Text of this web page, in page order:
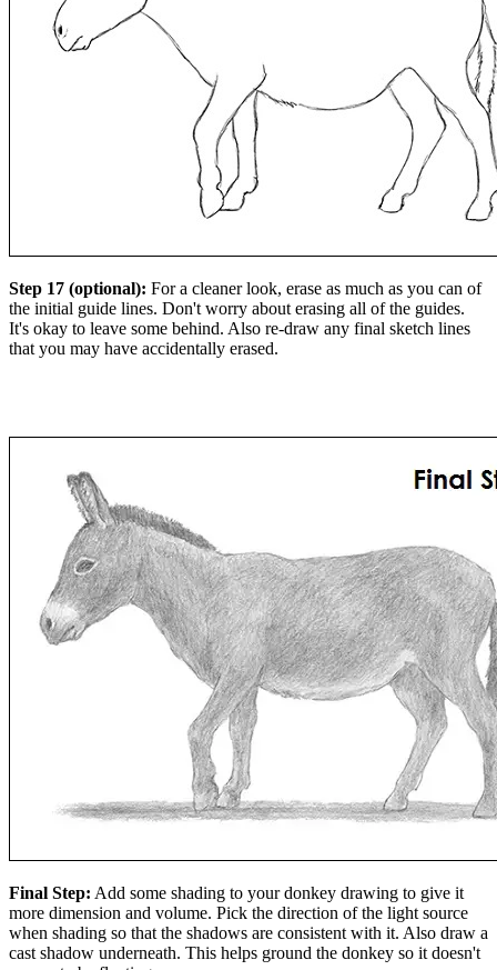
Step 17 (optional): For a cleaner look, erase as much as you can of
the initial guide lines. Don't worry about erasing all of the guides.
It's okay to leave some behind. Also re-draw any final sketch lines
that you may have accidentally erased.
Final Step: Add some shading to your donkey drawing to give it
more dimension and volume. Pick the direction of the light source
when shading so that the shadows are consistent with it. Also draw a
cast shadow underneath. This helps ground the donkey so it doesn't